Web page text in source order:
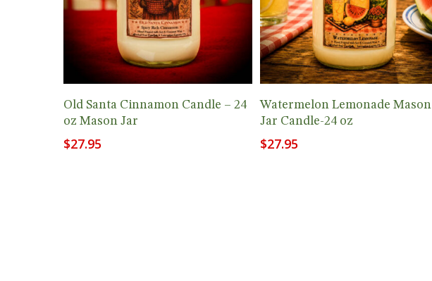
Add To Cart
Old Santa Cinnamon Candle – 24
oz Mason Jar
$27.95
Add To Cart
Watermelon Lemonade Mason
Jar Candle-24 oz
$27.95